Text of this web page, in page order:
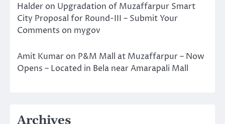
Halder on Upgradation of Muzaffarpur Smart
City Proposal for Round-III – Submit Your
Comments on mygov
Amit Kumar on P&M Mall at Muzaffarpur – Now
Opens – Located in Bela near Amarapali Mall
Archives